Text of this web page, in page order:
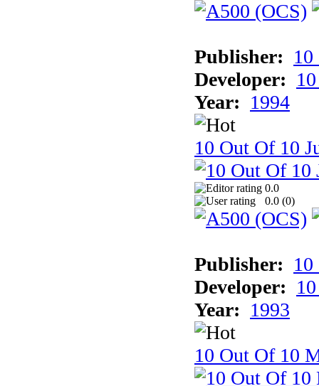
Publisher:
Developer:
Year: 1994
10 Out Of 10
0.0
0.0 (0)
Publisher:
Developer:
Year: 1993
10 Out Of 10